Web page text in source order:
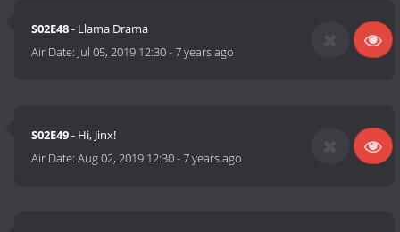
S02E48- Llama Drama
Air Date: Jul 05, 2019 12:30-7 years ago
S02E49- Hi, Jinx!
Air Date:Aug 02, 2019 12:30-7 years ago